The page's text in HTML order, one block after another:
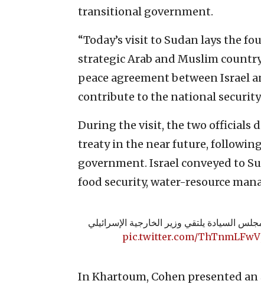
transitional government.
“Today’s visit to Sudan lays the
strategic Arab and Muslim
peace agreement between Israel
contribute to the national security
During the visit, the two officials
treaty in the near future,
government. Israel conveyed to
food security, water-resource
السيادة يلتقي وزير الخارجية الإسرائيلي
pic.twitter.com/
In Khartoum, Cohen presented